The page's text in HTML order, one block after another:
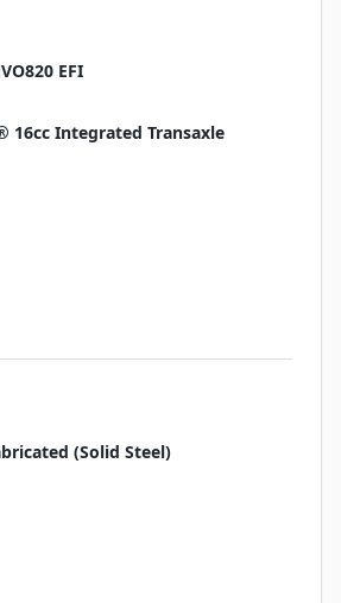
EFI
16cc Integrated Transaxle
(Solid Steel)